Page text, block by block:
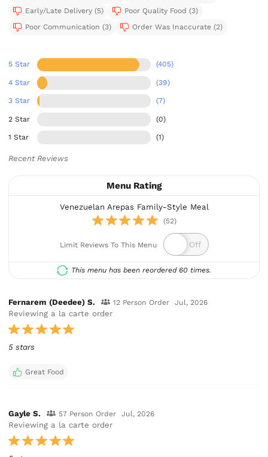
Early/Late Delivery (5)
Poor Quality Food (3)
Poor Communication (3)
Order Was Inaccurate (2)
5 Star (405)
4 Star (39)
3 Star (7)
2 Star (0)
1 Star (1)
Recent Reviews
Menu Rating
Venezuelan Arepas Family-Style Meal
(52)
Limit Reviews To This Menu
This menu has been reordered 60 times.
Fernarem (Deedee) S. 12 Person Order Jul, 2026
Reviewing a la carte order
5 stars
Great Food
Gayle S. 57 Person Order Jul, 2026
Reviewing a la carte order